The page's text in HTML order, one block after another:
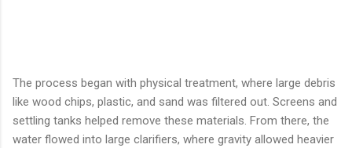
The process began with physical treatment, where large debris
like wood chips, plastic, and sand was filtered out. Screens and
settling tanks helped remove these materials. From there, the
water flowed into large clarifiers, where gravity allowed heavier